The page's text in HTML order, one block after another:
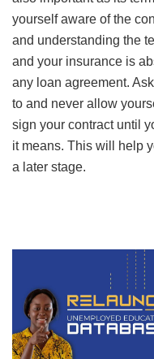
yourself aware of the
and understanding the
and your insurance is
any loan agreement.
to and never allow
sign your contract until
it means. This will help
a later stage.